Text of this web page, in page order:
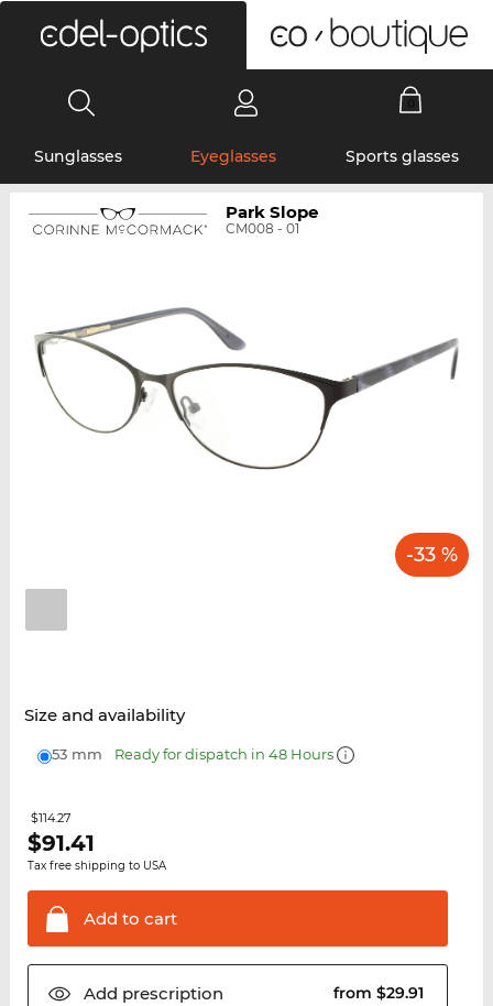
Sunglasses Eyeglasses Sports glasses
Park Slope
CM008 - 01
-33 %
Size and availability
53 mm Ready for dispatch in 48 Hours
$114.27
$91.41
Tax free shipping to USA
Add to cart
Add prescription from $29.91